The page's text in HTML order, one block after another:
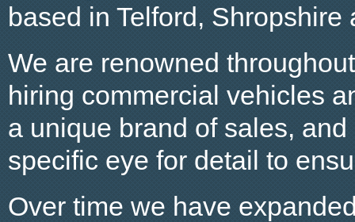
based in Telford,
We are renowned
hiring commercial vehicles
a unique brand of sales,
specific eye for detail to
Over time we have